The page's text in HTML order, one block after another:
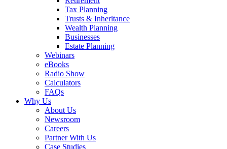
Tax Planning
Trusts & Inheritance
Wealth Planning
Businesses
Estate Planning
Webinars
eBooks
Radio Show
Calculators
FAQs
Why Us
About Us
Newsroom
Careers
Partner With Us
Case Studies